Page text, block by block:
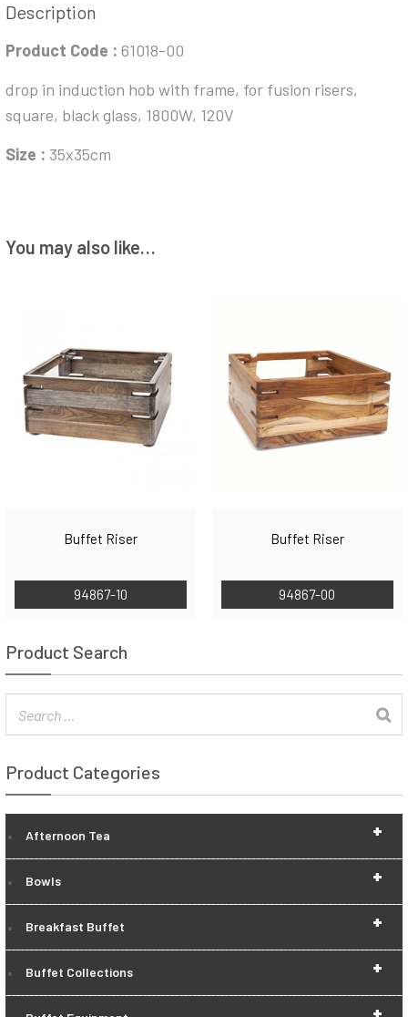
Description
Product Code : 61018-00
drop in induction hob with frame, for fusion risers,
square, black glass, 1800W, 120V
Size : 35x35cm
You may also like…
Buffet Riser
94867-10
Buffet Riser
94867-00
Product Search
Product Categories
+
Afternoon Tea
+
Bowls
+
Breakfast Buffet
+
Buffet Collections
+